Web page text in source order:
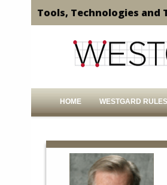
Tools, Technologies
HOME WESTGARD RULES